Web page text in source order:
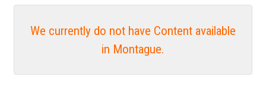
We currently do not have Content available
in Montague.